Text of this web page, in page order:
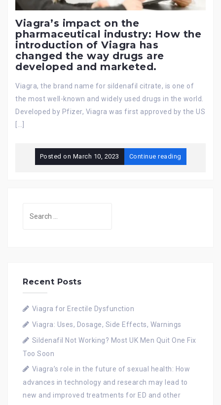
Viagra’s impact on the
pharmaceutical industry: How the
introduction of Viagra has
changed the way drugs are
developed and marketed.
Viagra, the brand name for sildenafil citrate, is one of
the most well-known and widely used drugs in the world.
Developed by Pfizer, Viagra was first approved by the US
[…]
Posted on March 10, 2023 Continue reading
Recent Posts
Viagra for Erectile Dysfunction
Viagra: Uses, Dosage, Side Effects, Warnings
Sildenafil Not Working? Most UK Men Quit One Fix
Too Soon
Viagra’s role in the future of sexual health: How
advances in technology and research may lead to
new and improved treatments for ED and other